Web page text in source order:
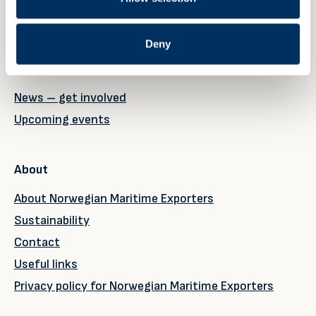
Deny
Member page
News & events
News – get involved
Upcoming events
About
About Norwegian Maritime Exporters
Sustainability
Contact
Useful links
Privacy policy for Norwegian Maritime Exporters